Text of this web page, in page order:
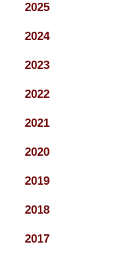
2025
2024
2023
2022
2021
2020
2019
2018
2017